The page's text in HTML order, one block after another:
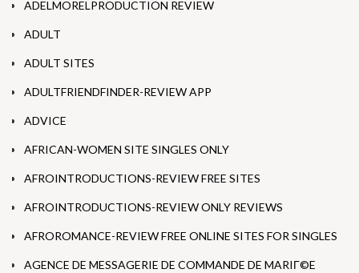
ADELMORELPRODUCTION REVIEW
ADULT
ADULT SITES
ADULTFRIENDFINDER-REVIEW APP
ADVICE
AFRICAN-WOMEN SITE SINGLES ONLY
AFROINTRODUCTIONS-REVIEW FREE SITES
AFROINTRODUCTIONS-REVIEW ONLY REVIEWS
AFROROMANCE-REVIEW FREE ONLINE SITES FOR SINGLES
AGENCE DE MESSAGERIE DE COMMANDE DE MARIГ©E